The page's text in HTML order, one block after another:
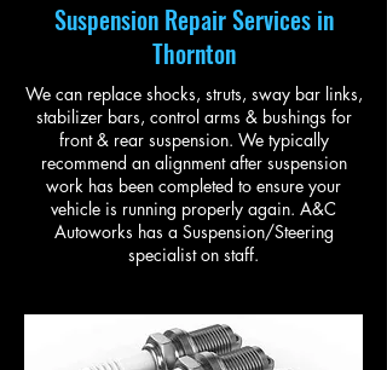
Suspension Repair Services in
Thornton
We can replace shocks, struts, sway bar links,
stabilizer bars, control arms & bushings for
front & rear suspension. We typically
recommend an alignment after suspension
work has been completed to ensure your
vehicle is running properly again. A&C
Autoworks has a Suspension/Steering
specialist on staff.